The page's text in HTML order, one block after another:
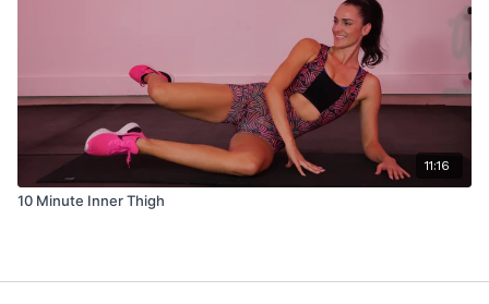
11:16
10 Minute Inner Thigh